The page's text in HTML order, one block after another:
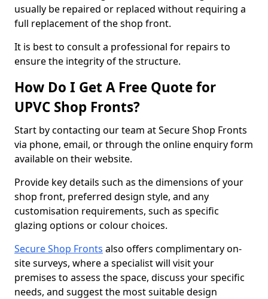
usually be repaired or replaced without requiring a
full replacement of the shop front.
It is best to consult a professional for repairs to
ensure the integrity of the structure.
How Do I Get A Free Quote for
UPVC Shop Fronts?
Start by contacting our team at Secure Shop Fronts
via phone, email, or through the online enquiry form
available on their website.
Provide key details such as the dimensions of your
shop front, preferred design style, and any
customisation requirements, such as specific
glazing options or colour choices.
Secure Shop Fronts also offers complimentary on-
site surveys, where a specialist will visit your
premises to assess the space, discuss your specific
needs, and suggest the most suitable design